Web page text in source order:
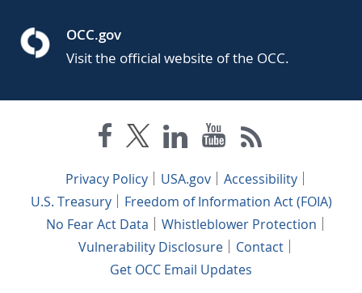
OCC.gov
Visit the official website of the OCC.
Privacy Policy USA.gov
Accessibility
U.S. Treasury
Freedom of Information Act (FOIA)
No Fear Act Data
Whistleblower Protection
Vulnerability Disclosure
Contact
Get OCC Email Updates